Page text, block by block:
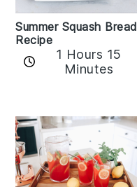
Summer Squash Bread
Recipe
1 Hours 15
Minutes